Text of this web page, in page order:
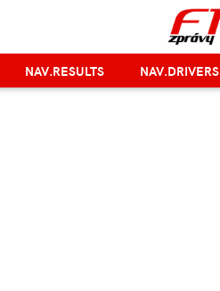
NAV.RESULTS NAV.DRIVERS